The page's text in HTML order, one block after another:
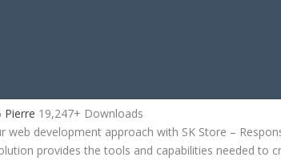
Pierre 19,247+ Downloads
web development approach with SK Store –
provides the tools and capabilities needed to